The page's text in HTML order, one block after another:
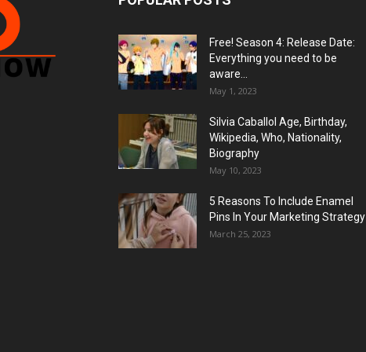
Free! Season 4: Release Date:
Everything you need to be
aware...
May 1, 2023
Silvia Caballol Age, Birthday,
Wikipedia, Who, Nationality,
Biography
May 10, 2023
5 Reasons To Include Enamel
Pins In Your Marketing Strategy
March 25, 2023